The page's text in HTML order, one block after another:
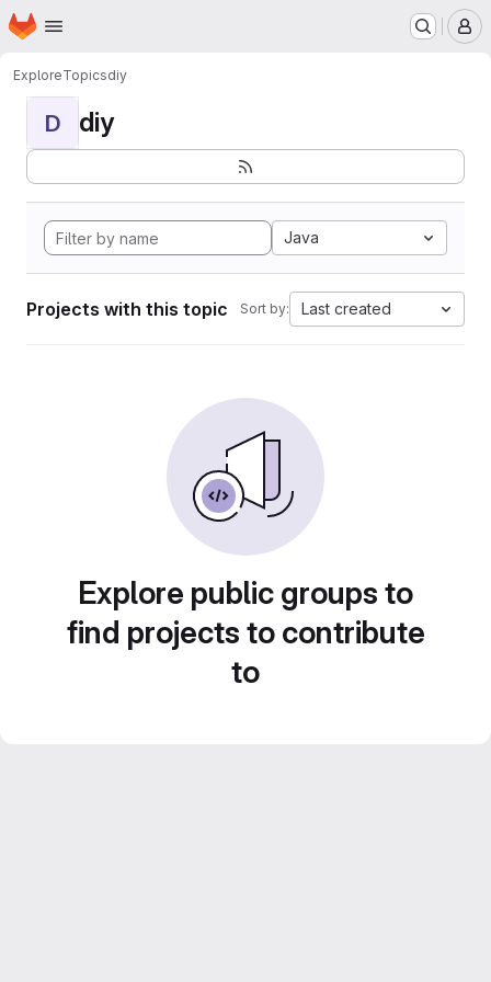
Skip to main content
Homepage
ExploreTopicsdiy
D diy
Java
Projects with this topic Sort by: Last created
Explore public groups to
find projects to contribute
to